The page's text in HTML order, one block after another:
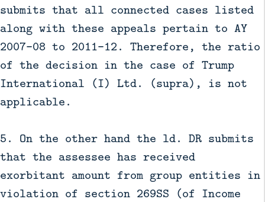
submits that all connected cases listed
along with these appeals pertain to AY
2007-08 to 2011-12. Therefore, the ratio
of the decision in the case of Trump
International (I) Ltd. (supra), is not
applicable.
5. On the other hand the ld. DR submits
that the assessee has received
exorbitant amount from group entities in
violation of section 269SS (of Income